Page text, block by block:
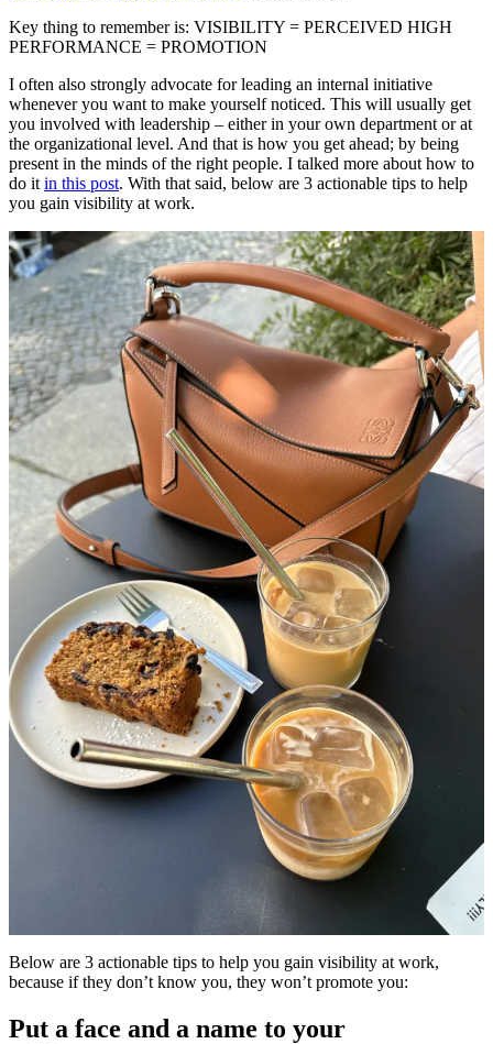
Key thing to remember is: VISIBILITY = PERCEIVED HIGH
PERFORMANCE = PROMOTION
I often also strongly advocate for leading an internal initiative
whenever you want to make yourself noticed. This will usually get
you involved with leadership – either in your own department or at
the organizational level. And that is how you get ahead; by being
present in the minds of the right people. I talked more about how to
do it in this post. With that said, below are 3 actionable tips to help
you gain visibility at work.
Below are 3 actionable tips to help you gain visibility at work,
because if they don’t know you, they won’t promote you:
Put a face and a name to your